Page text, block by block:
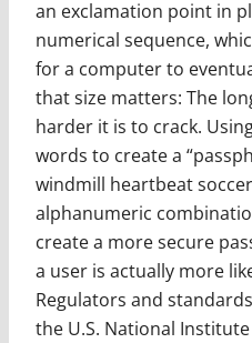
an exclamation point in
numerical sequence,
for a computer to
that size matters: The
harder it is to crack.
words to create a
windmill heartbeat
alphanumeric
create a more secure
a user is actually more
Regulators and
the U.S. National